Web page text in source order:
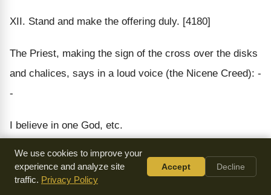
XII. Stand and make the offering duly. [4180]
The Priest, making the sign of the cross over the disks
and chalices, says in a loud voice (the Nicene Creed): -
-
I believe in one God, etc.
The Deacon.
We use cookies to improve your
experience and analyze site
traffic. Privacy Policy
Accept Decline